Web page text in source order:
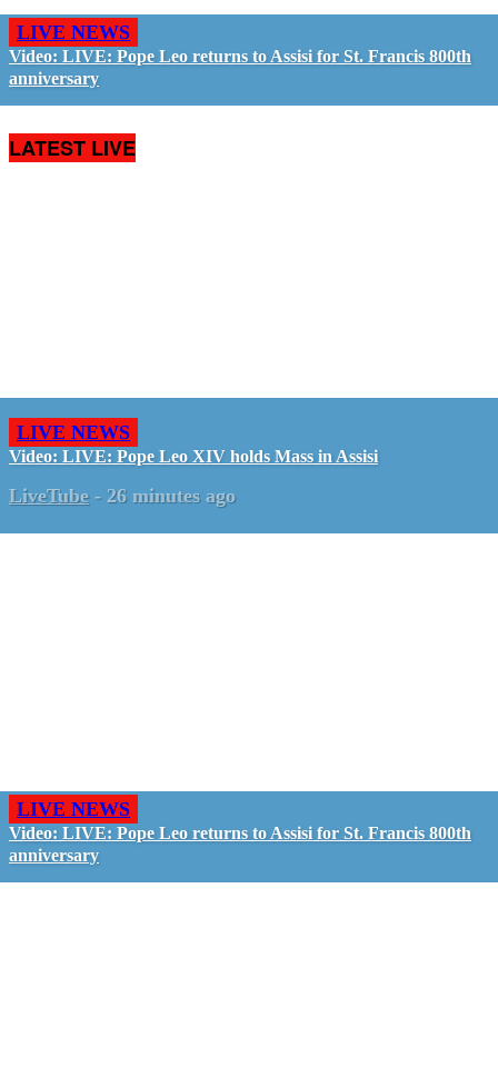
LIVE NEWS
Video: LIVE: Pope Leo returns to Assisi for St. Francis 800th
anniversary
LATEST LIVE
LIVE NEWS
Video: LIVE: Pope Leo XIV holds Mass in Assisi
LiveTube - 26 minutes ago
LIVE NEWS
Video: LIVE: Pope Leo returns to Assisi for St. Francis 800th
anniversary